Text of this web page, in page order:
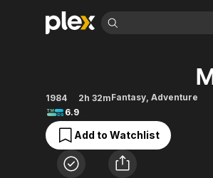
Movies & TV Shows
Most Popular
Leaving Soon
Learn More
Browse Channels
Featured Channels
Property Brothers
Channel
1984 2h 32mFantasy, Adventure
6.9
Add to Watchlist